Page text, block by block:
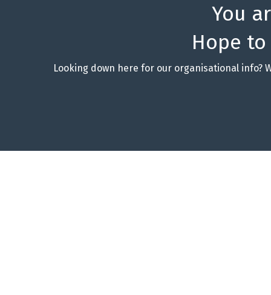
You
Hope
Looking down here for our organisational info?